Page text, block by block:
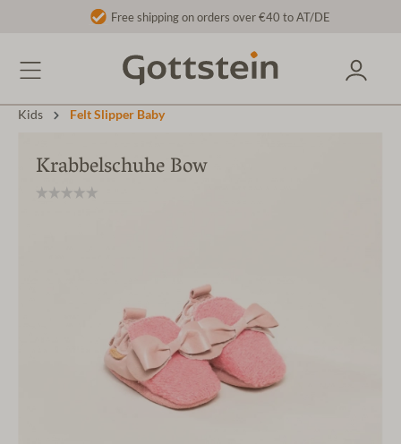
Free shipping on orders over €40 to AT/DE
Kids Felt Slipper Baby
Krabbelschuhe Bow